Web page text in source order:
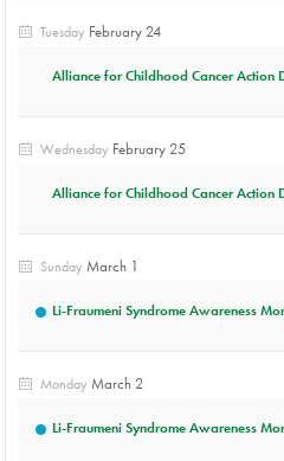
Tuesday February 24
Alliance for Childhood Cancer Action
Wednesday February 25
Alliance for Childhood Cancer Action
Sunday March 1
Li-Fraumeni Syndrome Awareness
Monday March 2
Li-Fraumeni Syndrome Awareness